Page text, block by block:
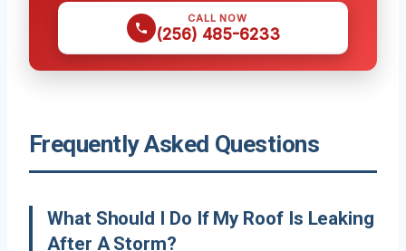
CALL NOW
(256) 485-6233
Frequently Asked Questions
What Should I Do If My Roof Is Leaking
After A Storm?